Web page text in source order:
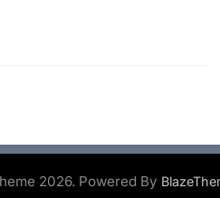
2026. Powered By